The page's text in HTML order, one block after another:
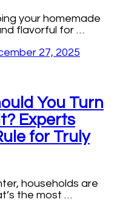
your homemade
flavorful for …
27, 2025
You Turn
Experts
for Truly
households are
the most …